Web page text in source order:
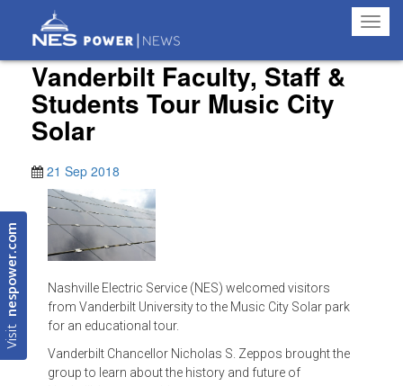
Visit
nespower.com
Vanderbilt Faculty, Staff &
Students Tour Music City
Solar
21 Sep 2018
Nashville Electric Service (NES) welcomed visitors
from Vanderbilt University to the Music City Solar park
for an educational tour.
Vanderbilt Chancellor Nicholas S. Zeppos brought the
group to learn about the history and future of